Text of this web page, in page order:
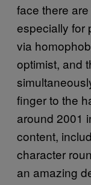
face there
especially for
via
optimist, and
finger to the
around 2001
content,
character
an amazing